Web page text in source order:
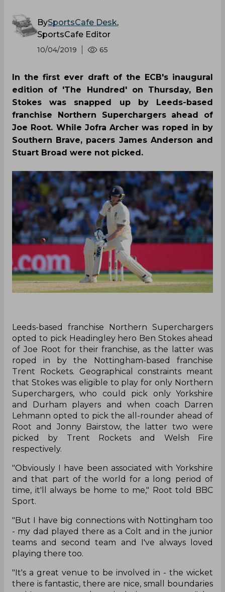
BySportsCafe Desk,
SportsCafe Editor
10/04/2019 65
In the first ever draft of the ECB's inaugural
edition of 'The Hundred' on Thursday, Ben
Stokes was snapped up by Leeds-based
franchise Northern Superchargers ahead of
Joe Root. While Jofra Archer was roped in by
Southern Brave, pacers James Anderson and
Stuart Broad were not picked.
Leeds-based franchise Northern Superchargers
opted to pick Headingley hero Ben Stokes ahead
of Joe Root for their franchise, as the latter was
roped in by the Nottingham-based franchise
Trent Rockets. Geographical constraints meant
that Stokes was eligible to play for only Northern
Superchargers, who could pick only Yorkshire
and Durham players and when coach Darren
Lehmann opted to pick the all-rounder ahead of
Root and Jonny Bairstow, the latter two were
picked by Trent Rockets and Welsh Fire
respectively.
"Obviously I have been associated with Yorkshire
and that part of the world for a long period of
time, it'll always be home to me," Root told BBC
Sport.
"But I have big connections with Nottingham too
- my dad played there as a Colt and in the junior
teams and second team and I've always loved
playing there too.
"It's a great venue to be involved in - the wicket
there is fantastic, there are nice, small boundaries